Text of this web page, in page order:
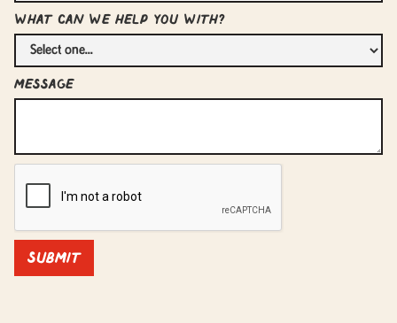
What can we help you with?
Message